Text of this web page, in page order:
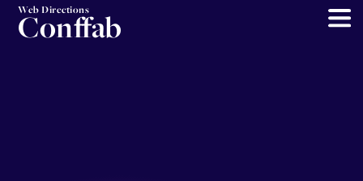
Web Directions
Conffab